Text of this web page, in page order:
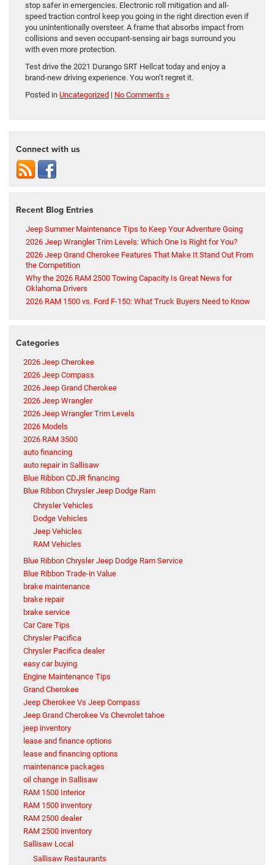
stop safer in emergencies. Electronic roll mitigation and all-
speed traction control keep you going in the right direction even if
you unintentionally oversteer. A frame that absorbs impact from
collisions and seven occupant-sensing air bags surround you
with even more protection.
Test drive the 2021 Durango SRT Hellcat today and enjoy a
brand-new driving experience. You won’t regret it.
Posted in Uncategorized | No Comments »
Connect with us
Recent Blog Entries
Jeep Summer Maintenance Tips to Keep Your Adventure Going
2026 Jeep Wrangler Trim Levels: Which One Is Right for You?
2026 Jeep Grand Cherokee Features That Make It Stand Out From
the Competition
Why the 2026 RAM 2500 Towing Capacity Is Great News for
Oklahoma Drivers
2026 RAM 1500 vs. Ford F-150: What Truck Buyers Need to Know
Categories
2026 Jeep Cherokee
2026 Jeep Compass
2026 Jeep Grand Cherokee
2026 Jeep Wrangler
2026 Jeep Wrangler Trim Levels
2026 Models
2026 RAM 3500
auto financing
auto repair in Sallisaw
Blue Ribbon CDJR financing
Blue Ribbon Chrysler Jeep Dodge Ram
Chrysler Vehicles
Dodge Vehicles
Jeep Vehicles
RAM Vehicles
Blue Ribbon Chrysler Jeep Dodge Ram Service
Blue Ribbon Trade-in Value
brake maintenance
brake repair
brake service
Car Care Tips
Chrysler Pacifica
Chrysler Pacifica dealer
easy car buying
Engine Maintenance Tips
Grand Cherokee
Jeep Cherokee Vs Jeep Compass
Jeep Grand Cherokee Vs Chevrolet tahoe
jeep inventory
lease and finance options
lease and financing options
maintenance packages
oil change in Sallisaw
RAM 1500 Interior
RAM 1500 inventory
RAM 2500 dealer
RAM 2500 inventory
Sallisaw Local
Sallisaw Restaurants